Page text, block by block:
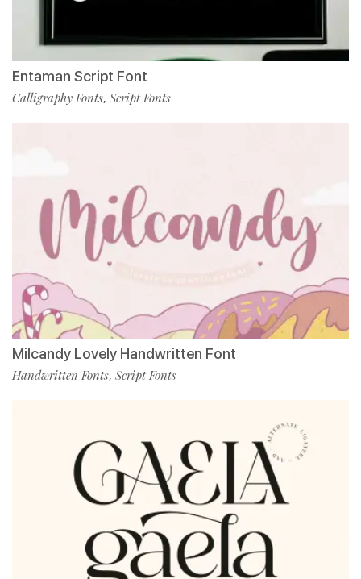
Entaman Script Font
Calligraphy Fonts, Script Fonts
Milcandy Lovely Handwritten Font
Handwritten Fonts, Script Fonts